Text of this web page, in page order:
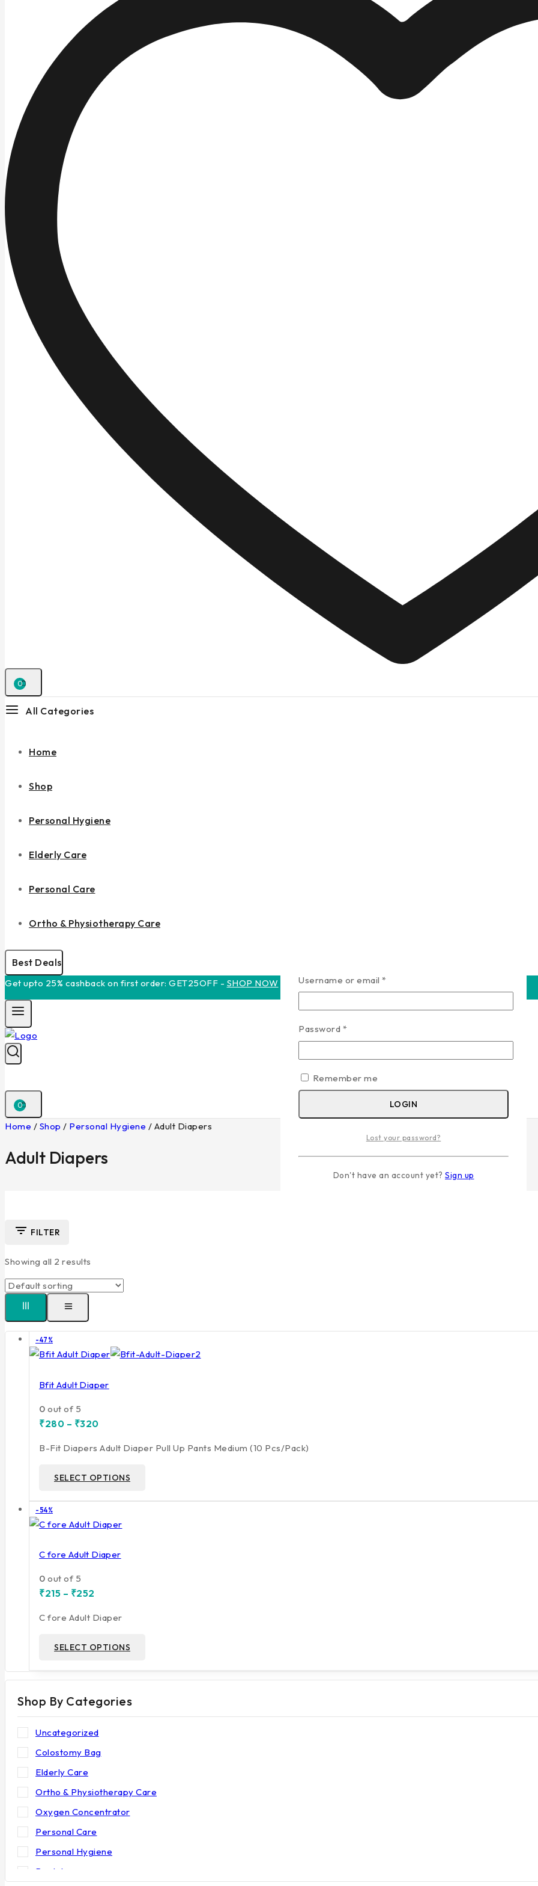
0
All Categories
Home
Shop
Personal Hygiene
Elderly Care
Personal Care
Ortho & Physiotherapy Care
Best Deals
Get upto 25% cashback on first order: GET25OFF - SHOP NOW
0
Home / Shop / Personal Hygiene / Adult Diapers
Adult Diapers
FILTER
Showing all 2 results
-47%
on
Bfit Adult Diaper
0 out of 5
₹280 – ₹320Price
₹280
through
B-Fit Diapers Adult Diaper Pull Up Pants Medium (10 Pcs/Pack)
SELECT OPTIONS
has
multiple
variants.
options
may
be
on
product
-54%
on
C fore Adult Diaper
0 out of 5
₹215 – ₹252
₹215
through
C fore Adult Diaper
SELECT OPTIONS
has
variants.
The
options
chosen
on
the
page
Shop By Categories
Uncategorized
Colostomy Bag
Elderly Care
Ortho & Physiotherapy Care
Oxygen Concentrator
Personal Care
Personal Hygiene
Rental
Username or email *
Password *
Remember me
LOGIN
Lost your password?
Don't have an account yet? Sign up